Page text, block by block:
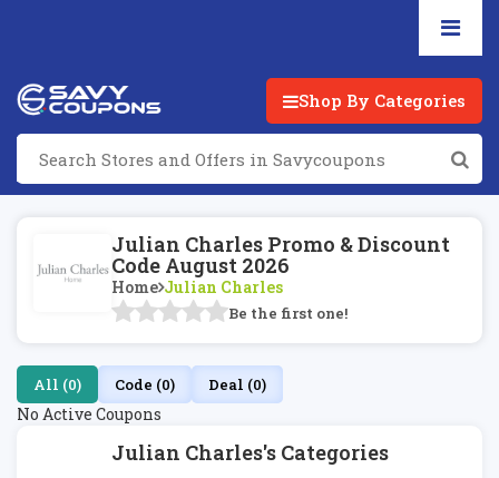
Shop By Categories
Julian Charles Promo & Discount
Code August 2026
Home Julian Charles
Be the first one!
Julian Charles's Categories
All (0) Code (0) Deal (0)
No Active Coupons